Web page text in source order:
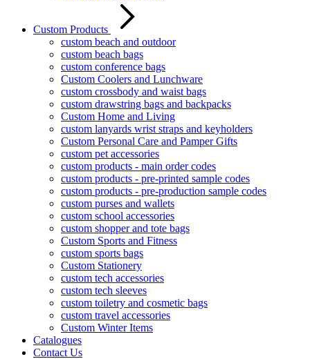
Custom Products
custom beach and outdoor
custom beach bags
custom conference bags
Custom Coolers and Lunchware
custom crossbody and waist bags
custom drawstring bags and backpacks
Custom Home and Living
custom lanyards wrist straps and keyholders
Custom Personal Care and Pamper Gifts
custom pet accessories
custom products - main order codes
custom products - pre-printed sample codes
custom products - pre-production sample codes
custom purses and wallets
custom school accessories
custom shopper and tote bags
Custom Sports and Fitness
custom sports bags
Custom Stationery
custom tech accessories
custom tech sleeves
custom toiletry and cosmetic bags
custom travel accessories
Custom Winter Items
Catalogues
Contact Us